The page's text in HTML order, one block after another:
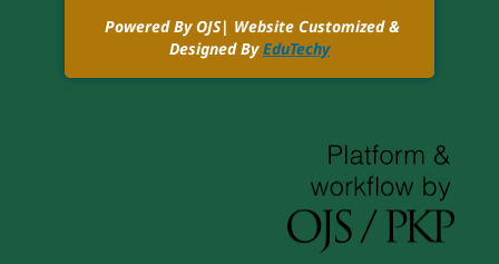
Powered By OJS| Website Customized &
Designed ByEduTechy